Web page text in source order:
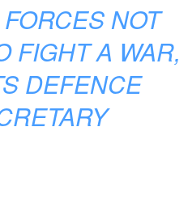
NOT
FIGHT A WAR,
DEFENCE